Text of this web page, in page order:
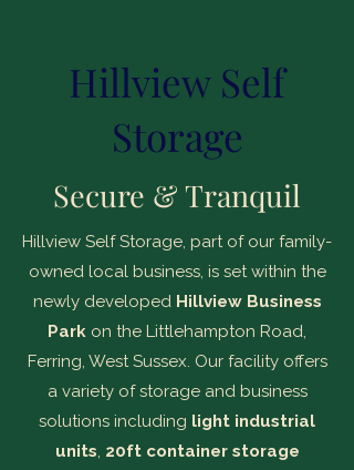
Hillview Self
Storage
Secure & Tranquil
Hillview Self Storage, part of our family-
owned local business, is set within the
newly developed Hillview Business
Park on the Littlehampton Road,
Ferring, West Sussex. Our facility offers
a variety of storage and business
solutions including light industrial
units, 20ft container storage